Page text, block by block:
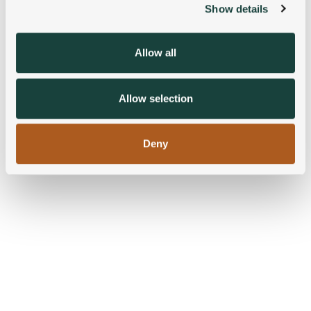
We use cookies to personalise content and ads, to
our social media, advertising and analytics partners who
may combine it with other information that you’ve
provided to them or that they’ve collected from your use
Show details
Allow all
Allow selection
Deny